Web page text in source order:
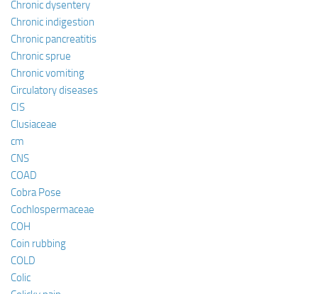
Chronic dysentery
Chronic indigestion
Chronic pancreatitis
Chronic sprue
Chronic vomiting
Circulatory diseases
CIS
Clusiaceae
cm
CNS
COAD
Cobra Pose
Cochlospermaceae
COH
Coin rubbing
COLD
Colic